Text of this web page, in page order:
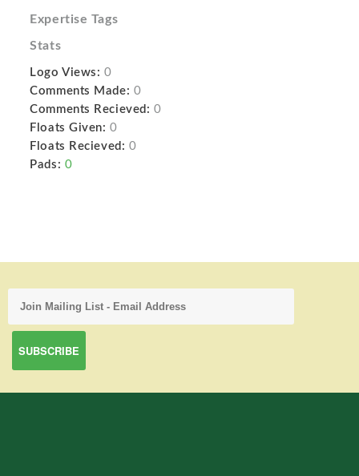
Expertise Tags
Stats
Logo Views: 0
Comments Made: 0
Comments Recieved: 0
Floats Given: 0
Floats Recieved: 0
Pads: 0